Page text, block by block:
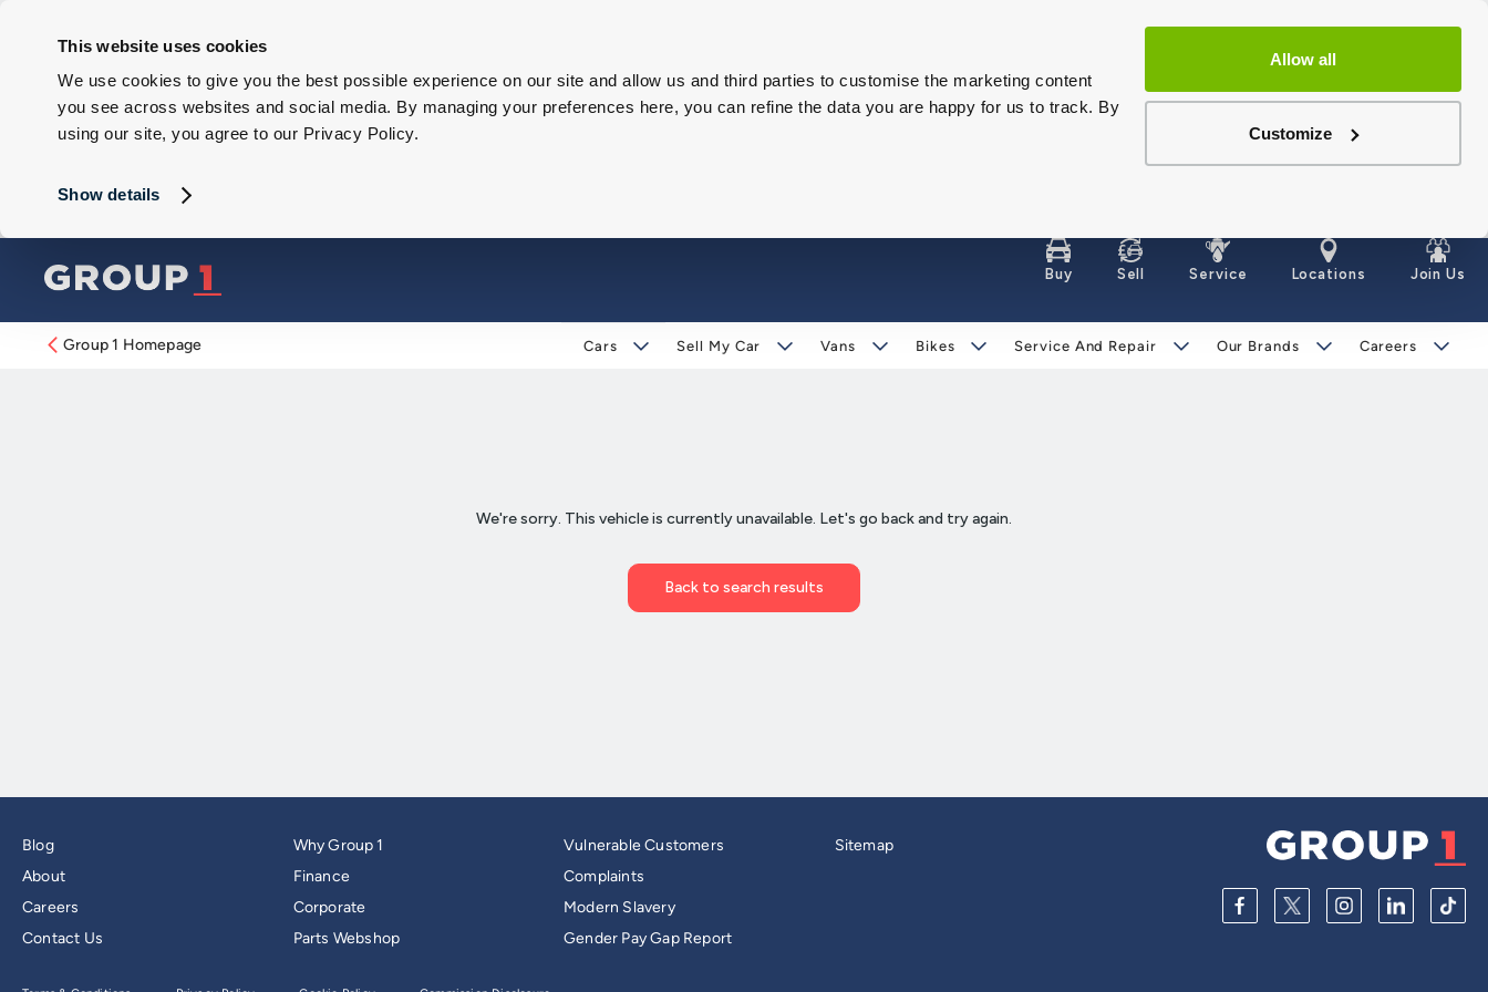
This website uses cookies
We use cookies to give you the best possible experience on our site and allow us and third parties to customise the marketing content
you see across websites and social media. By managing your preferences here, you can refine the data you are happy for us to track. By
using our site, you agree to our Privacy Policy.
Show details
Allow all
Customize
Buy Sell Service Locations Join Us
Group 1 Homepage Cars Sell My Car Vans Bikes Service And Repair Our Brands Careers
Blog
About
Careers
Contact Us
Why Group 1
Finance
Corporate
Parts Webshop
Vulnerable Customers
Complaints
Modern Slavery
Gender Pay Gap Report
Sitemap